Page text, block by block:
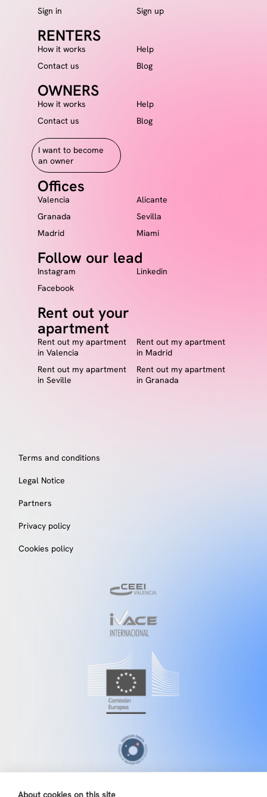
About cookies on this site
Sign in
Sign up
RENTERS
How it works
Help
Contact us
Blog
OWNERS
How it works
Help
Contact us
Blog
I want to become
an owner
Offices
Valencia
Alicante
Granada
Sevilla
Madrid
Miami
Follow our lead
Instagram
Linkedin
Facebook
Rent out your
apartment
Rent out my apartment
in Valencia
Rent out my apartment
in Madrid
Rent out my apartment
in Seville
Rent out my apartment
in Granada
Terms and conditions
Legal Notice
Partners
Privacy policy
Cookies policy